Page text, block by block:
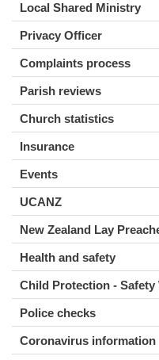
Local Shared Ministry
Privacy Officer
Complaints process
Parish reviews
Church statistics
Insurance
Events
UCANZ
New Zealand Lay
Health and safety
Child Protection - Safety
Police checks
Coronavirus information